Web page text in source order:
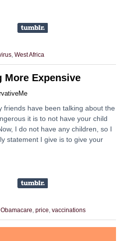
West Africa
More Expensive
friends have been talking about the
it is to not have your child
I do not have any children, so I
statement I give is to give your
Obamacare price vaccinations